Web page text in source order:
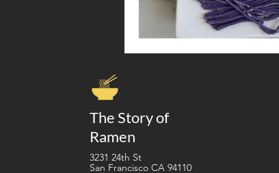
The Story of
Ramen
3231 24th St
San Francisco CA 94110